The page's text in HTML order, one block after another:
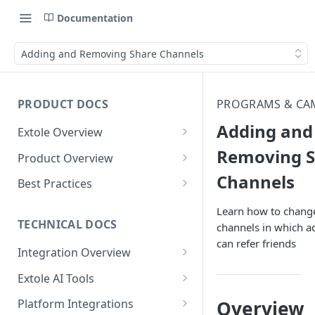
Documentation
Adding and Removing Share Channels
PRODUCT DOCS
Extole Overview
What is Extole?
Your Team at Extole
Product Overview
Integration & Launch
Quick Integration
Sending Data to Extole
Receiving Data from Extole
Rewarding
Refer a Friend
Referral Programs for
Employees
Go Extole Field Team App
Refer a Member
Welcome Offer
Unions
Ambassador
Friends & Family
Content
Emails
Experiences
Promotions & Marketing
People
Audiences
My Audiences
Events
Events Overview
Rewards
Best Practices
Referral Reward Strategy:
Financial Services
A/B Testing
TECHNICAL DOCS
Integration Overview
Integrating with Extole
Key Concepts
Extole AI Tools
Extole MCP Server
Platform Integrations
PROGRAMS &
Adding and
Removing
Channels
Learn how to
channels in which
can refer friends
Overview